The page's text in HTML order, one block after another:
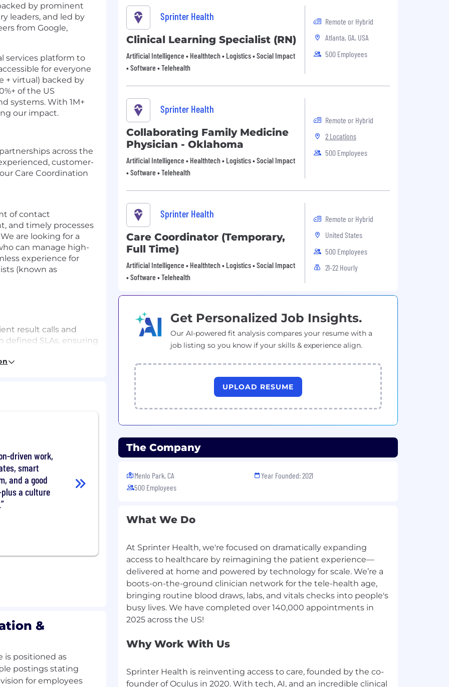
by prominent
leaders, and led by
from Google,
services platform to
for everyone
+ virtual) backed by
of the US
systems. With 1M+
our impact.
across the
customer-
Care Coordination
of contact
and timely processes
are looking for a
can manage high-
experience for
(known as
result calls and
SLAs, ensuring
confirming
ready for in-home
with accuracy and
reports through
clinical
and internal
including fax
plan counterparts to
share updates, and
and maintain strict
all times
or inefficiencies;
in a fast-
driven work,
smart
and a good
a culture
&
is positioned as
postings stating
for employees
Sprinter Health
Clinical Learning Specialist (RN)
Artificial Intelligence • Healthtech • Logistics • Social Impact
• Software • Telehealth
Remote or Hybrid
Atlanta, GA, USA
500 Employees
Sprinter Health
Collaborating Family Medicine
Physician - Oklahoma
Artificial Intelligence • Healthtech • Logistics • Social Impact
• Software • Telehealth
Remote or Hybrid
2 Locations
500 Employees
Sprinter Health
Care Coordinator (Temporary,
Full Time)
Artificial Intelligence • Healthtech • Logistics • Social Impact
• Software • Telehealth
Remote or Hybrid
United States
500 Employees
21-22 Hourly
Get Personalized Job Insights.
Our AI-powered fit analysis compares your resume with a
job listing so you know if your skills & experience align.
UPLOAD RESUME
The Company
Menlo Park, CA
500 Employees
Year Founded: 2021
What We Do
At Sprinter Health, we're focused on dramatically expanding
access to healthcare by reimagining the patient experience—
delivered at home and powered by technology for scale. We’re a
boots-on-the-ground clinician network for the tele-health age,
bringing routine blood draws, labs, and vitals checks into people's
busy lives. We have completed over 140,000 appointments in
Why Work With Us
Sprinter Health is reinventing access to care, founded by the co-
founder of Oculus in 2020. With tech, AI, and an incredible clinical